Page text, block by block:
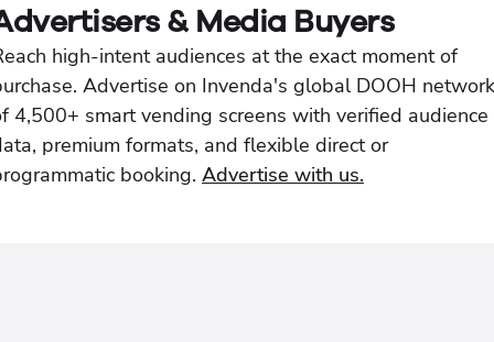
& Media Buyers
high-intent audiences at the exact moment of
Advertise on Invenda's global DOOH network
4,500+ smart vending screens with verified audience
premium formats, and flexible direct or
booking. Advertise with us.